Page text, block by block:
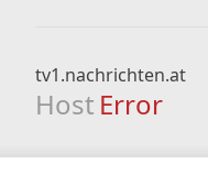
tv1.nachrichten.at
Host Error